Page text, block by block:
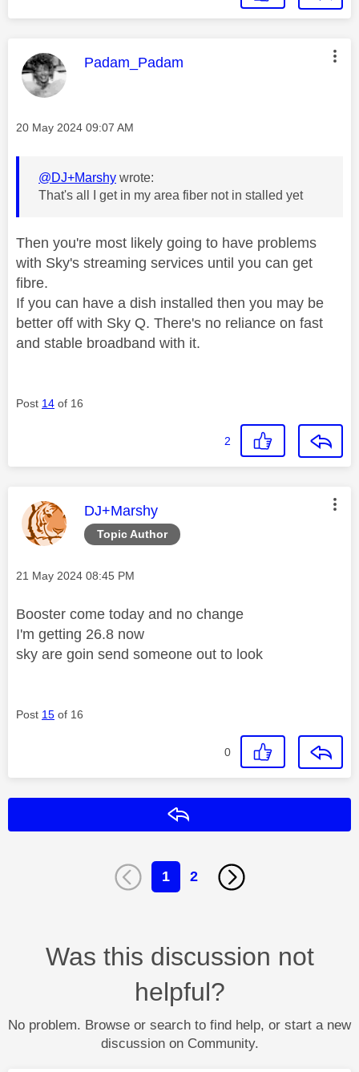
This message was authored by:
Padam_Padam
Message posted on
‎20 May 2024 09:07 AM
@DJ+Marshy wrote:
That's all I get in my area fiber not in stalled yet
Then you're most likely going to have problems
with Sky's streaming services until you can get
fibre.
If you can have a dish installed then you may be
better off with Sky Q. There's no reliance on fast
and stable broadband with it.
Post 14 of 16
2
Topic Author
This message was authored by:
DJ+Marshy
Message posted on
‎21 May 2024 08:45 PM
Booster come today and no change
I'm getting 26.8 now
sky are goin send someone out to look
Post 15 of 16
0
1 2
Was this discussion not
helpful?
No problem. Browse or search to find help, or start a new
discussion on Community.